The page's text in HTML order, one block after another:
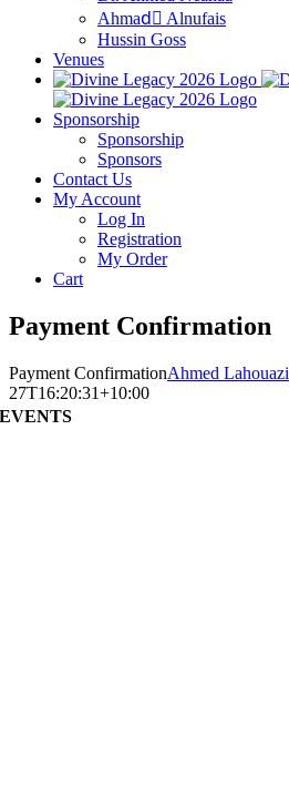
Ahmadِ Alnufais
Hussin Goss
Venues
Sponsorship
Sponsorship
Sponsors
Contact Us
My Account
Log In
Registration
My Order
Cart
Payment Confirmation
Payment ConfirmationAhmed Lahouazi
27T16:20:31+10:00
EVENTS